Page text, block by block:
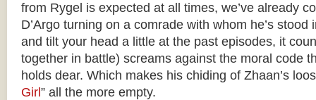
from Rygel is expected at all times, we’ve already
D’Argo turning on a comrade with whom he’s
and tilt your head a little at the past episodes, it
together in battle) screams against the moral code
holds dear. Which makes his chiding of Zhaan’s
Girl ” all the more empty.